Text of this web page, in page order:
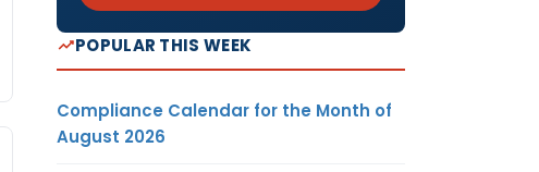
POPULAR THIS WEEK
Compliance Calendar for the Month of
August 2026